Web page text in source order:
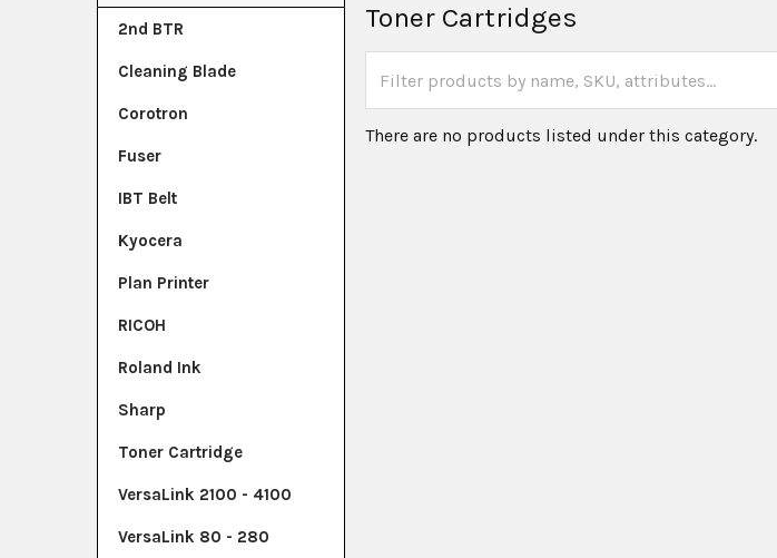
2nd BTR
Cleaning Blade
Corotron
Fuser
IBT Belt
Kyocera
Plan Printer
RICOH
Roland Ink
Sharp
Toner Cartridge
VersaLink 2100 - 4100
VersaLink 80 - 280
Toner Cartridges
There are no products listed under this category.